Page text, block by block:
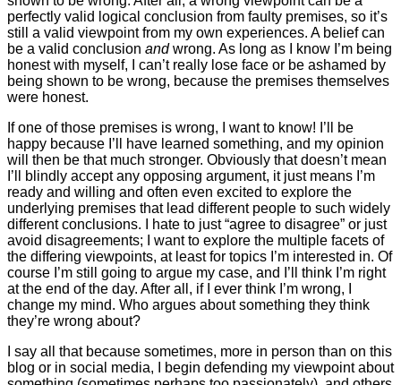
perfectly valid logical conclusion from faulty premises, so it’s
still a valid viewpoint from my own experiences. A belief can
be a valid conclusion andwrong. As long as I know I’m being
honest with myself, I can’t really lose face or be ashamed by
being shown to be wrong, because the premises themselves
were honest.
If one of those premises is wrong, I want to know! I’ll be
happy because I’ll have learned something, and my opinion
will then be that much stronger. Obviously that doesn’t mean
I’ll blindly accept any opposing argument, it just means I’m
ready and willing and often even excited to explore the
underlying premises that lead different people to such widely
different conclusions. I hate to just “agree to disagree” or just
avoid disagreements; I want to explore the multiple facets of
the differing viewpoints, at least for topics I’m interested in. Of
course I’m still going to argue my case, and I’ll think I’m right
at the end of the day. After all, if I ever think I’m wrong, I
change my mind. Who argues about something they think
they’re wrong about?
I say all that because sometimes, more in person than on this
blog or in social media, I begin defending my viewpoint about